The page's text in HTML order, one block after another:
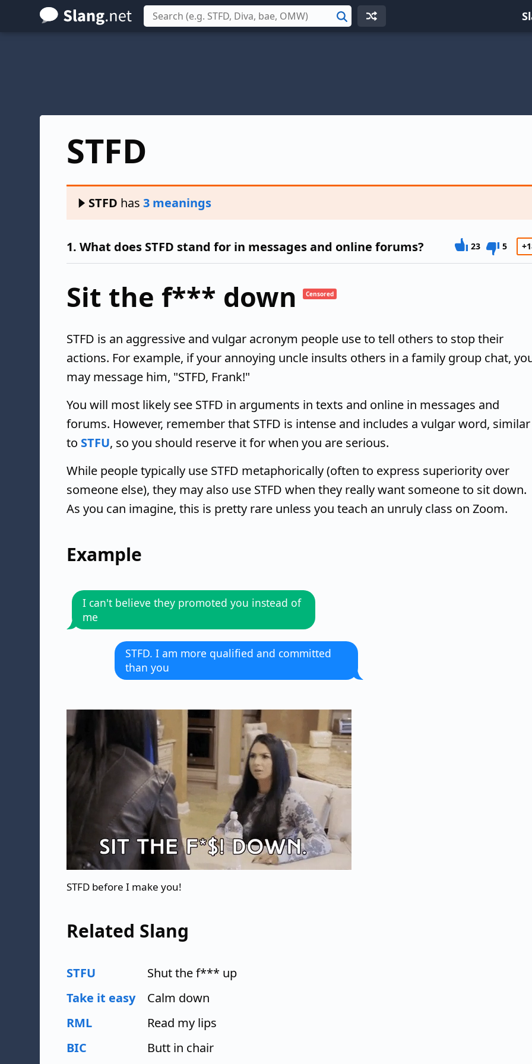
Skip
to
Search
STFD
STFD has 3 meanings
1. What does STFD stand for in messages and online forums? 23 5
Sit the f*** down Censored
STFD is an aggressive and vulgar acronym people use to tell others to stop their
actions. For example, if your annoying uncle insults others in a family group chat,
may message him, "STFD, Frank!"
You will most likely see STFD in arguments in texts and online in messages and
forums. However, remember that STFD is intense and includes a vulgar word, similar
to STFU, so you should reserve it for when you are serious.
While people typically use STFD metaphorically (often to express superiority over
someone else), they may also use STFD when they really want someone to sit down.
As you can imagine, this is pretty rare unless you teach an unruly class on Zoom.
Example
I can't believe they promoted you instead of
me
STFD. I am more qualified and committed
than you
STFD before I make you!
Related Slang
STFU
Shut the f*** up
Take it easy
Calm down
RML
Read my lips
BIC
Butt in chair